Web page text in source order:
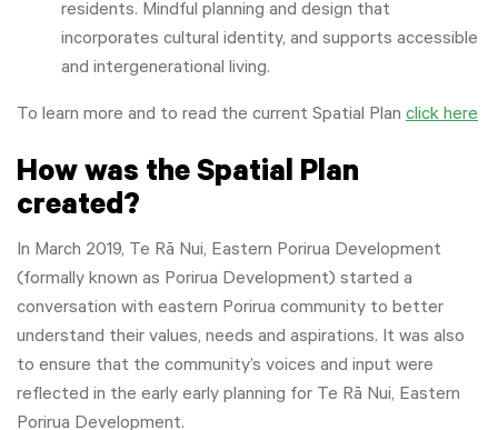
residents. Mindful planning and design that
incorporates cultural identity, and supports accessible
and intergenerational living.
To learn more and to read the current Spatial Plan click here
How was the Spatial Plan
created?
In March 2019, Te Rā Nui, Eastern Porirua Development
(formally known as Porirua Development) started a
conversation with eastern Porirua community to better
understand their values, needs and aspirations. It was also
to ensure that the community’s voices and input were
reflected in the early early planning for Te Rā Nui, Eastern
Porirua Development.